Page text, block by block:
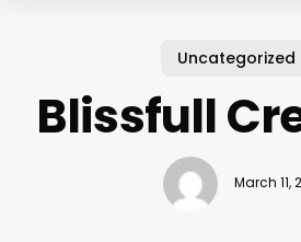
Uncategorized
Blissfull
March 11,